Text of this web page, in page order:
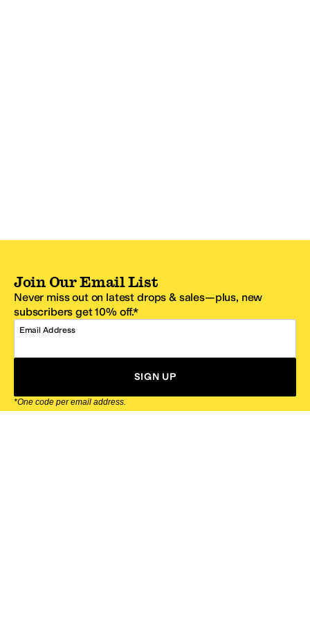
Join Our Email List
Never miss out on latest drops & sales—plus, new
subscribers get 10% off.*
Email Address
SIGN UP
*One code per email address.